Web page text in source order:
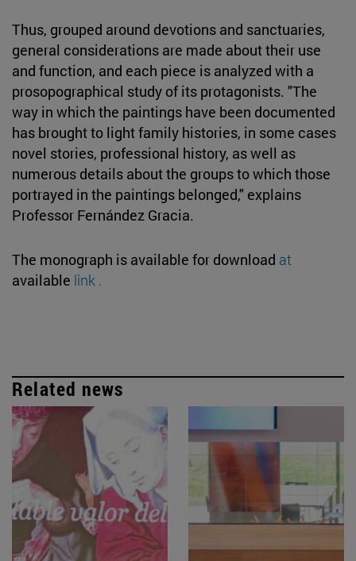
Thus, grouped around devotions and sanctuaries,
general considerations are made about their use
and function, and each piece is analyzed with a
prosopographical study of its protagonists. "The
way in which the paintings have been documented
has brought to light family histories, in some cases
novel stories, professional history, as well as
numerous details about the groups to which those
portrayed in the paintings belonged," explains
Professor Fernández Gracia.
The monograph is available for download at
available link .
Related news